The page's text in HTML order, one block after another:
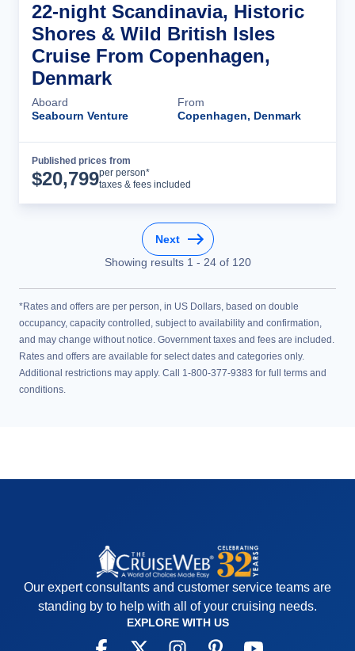
22-night Scandinavia, Historic
Shores & Wild British Isles
Cruise From Copenhagen,
Denmark
Aboard
Seabourn Venture
From
Copenhagen, Denmark
Published prices from
$20,799per person*
taxes & fees included
Next
Showing results 1 - 24of 120
*Rates and offers are per person, in US Dollars, based on double
occupancy, capacity controlled, subject to availability and confirmation,
and may change without notice. Government taxes and fees are included.
Rates and offers are available for select dates and categories only.
Additional restrictions may apply. Call 1-800-377-9383 for full terms and
conditions.
Our expert consultants and customer service teams are
standing by to help with all of your cruising needs.
EXPLORE WITH US